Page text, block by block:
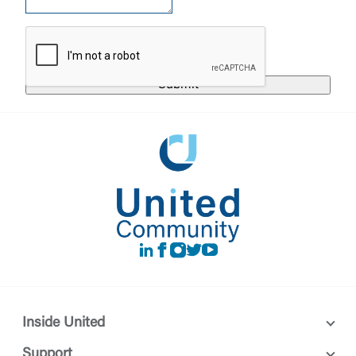
Forgot Login/Unlock
Or enroll in online banking
LinkedIn
Facebook
instagram
Twitter
Youtube
Inside United
responsible for the privacy or security practices of
the third-party. By clicking “Accept,” you are
requesting to be transferred to the third-party
website. If you do not want to visit the page, you
can close this page by clicking "Return To Site”.